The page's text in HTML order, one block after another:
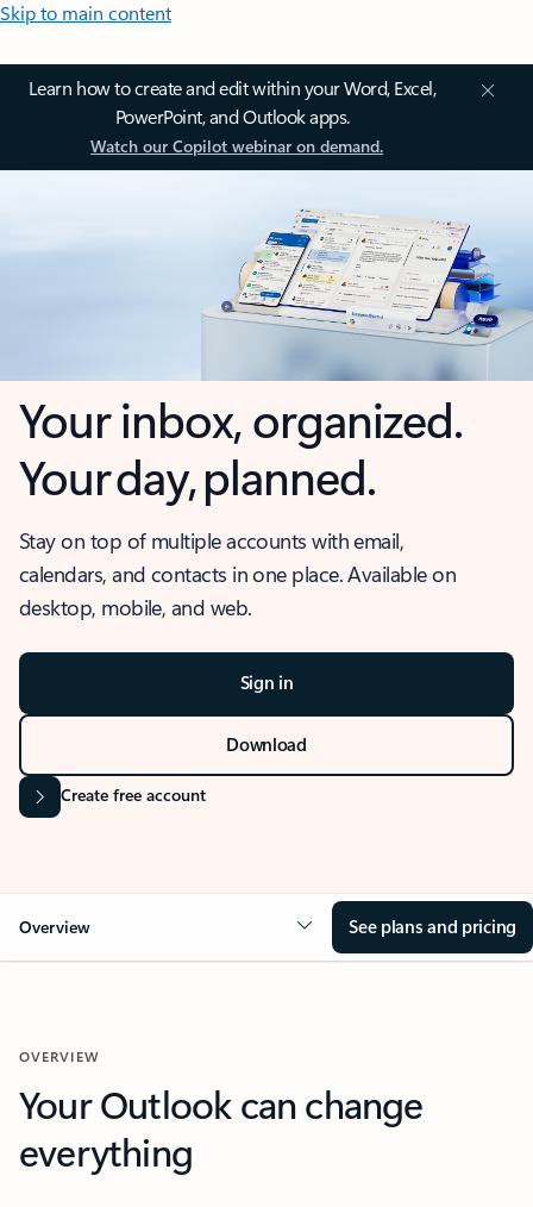
Skip to main content
Learn how to create and edit within your Word, Excel,
PowerPoint, and Outlook apps.
Watch our Copilot webinar on demand.
Your inbox, organized.
Your day, planned.
Stay on top of multiple accounts with email,
calendars, and contacts in one place. Available on
desktop, mobile, and web.
Sign in
Download
Create free account
Overview See plans and pricing
OVERVIEW
Your Outlook can change
everything